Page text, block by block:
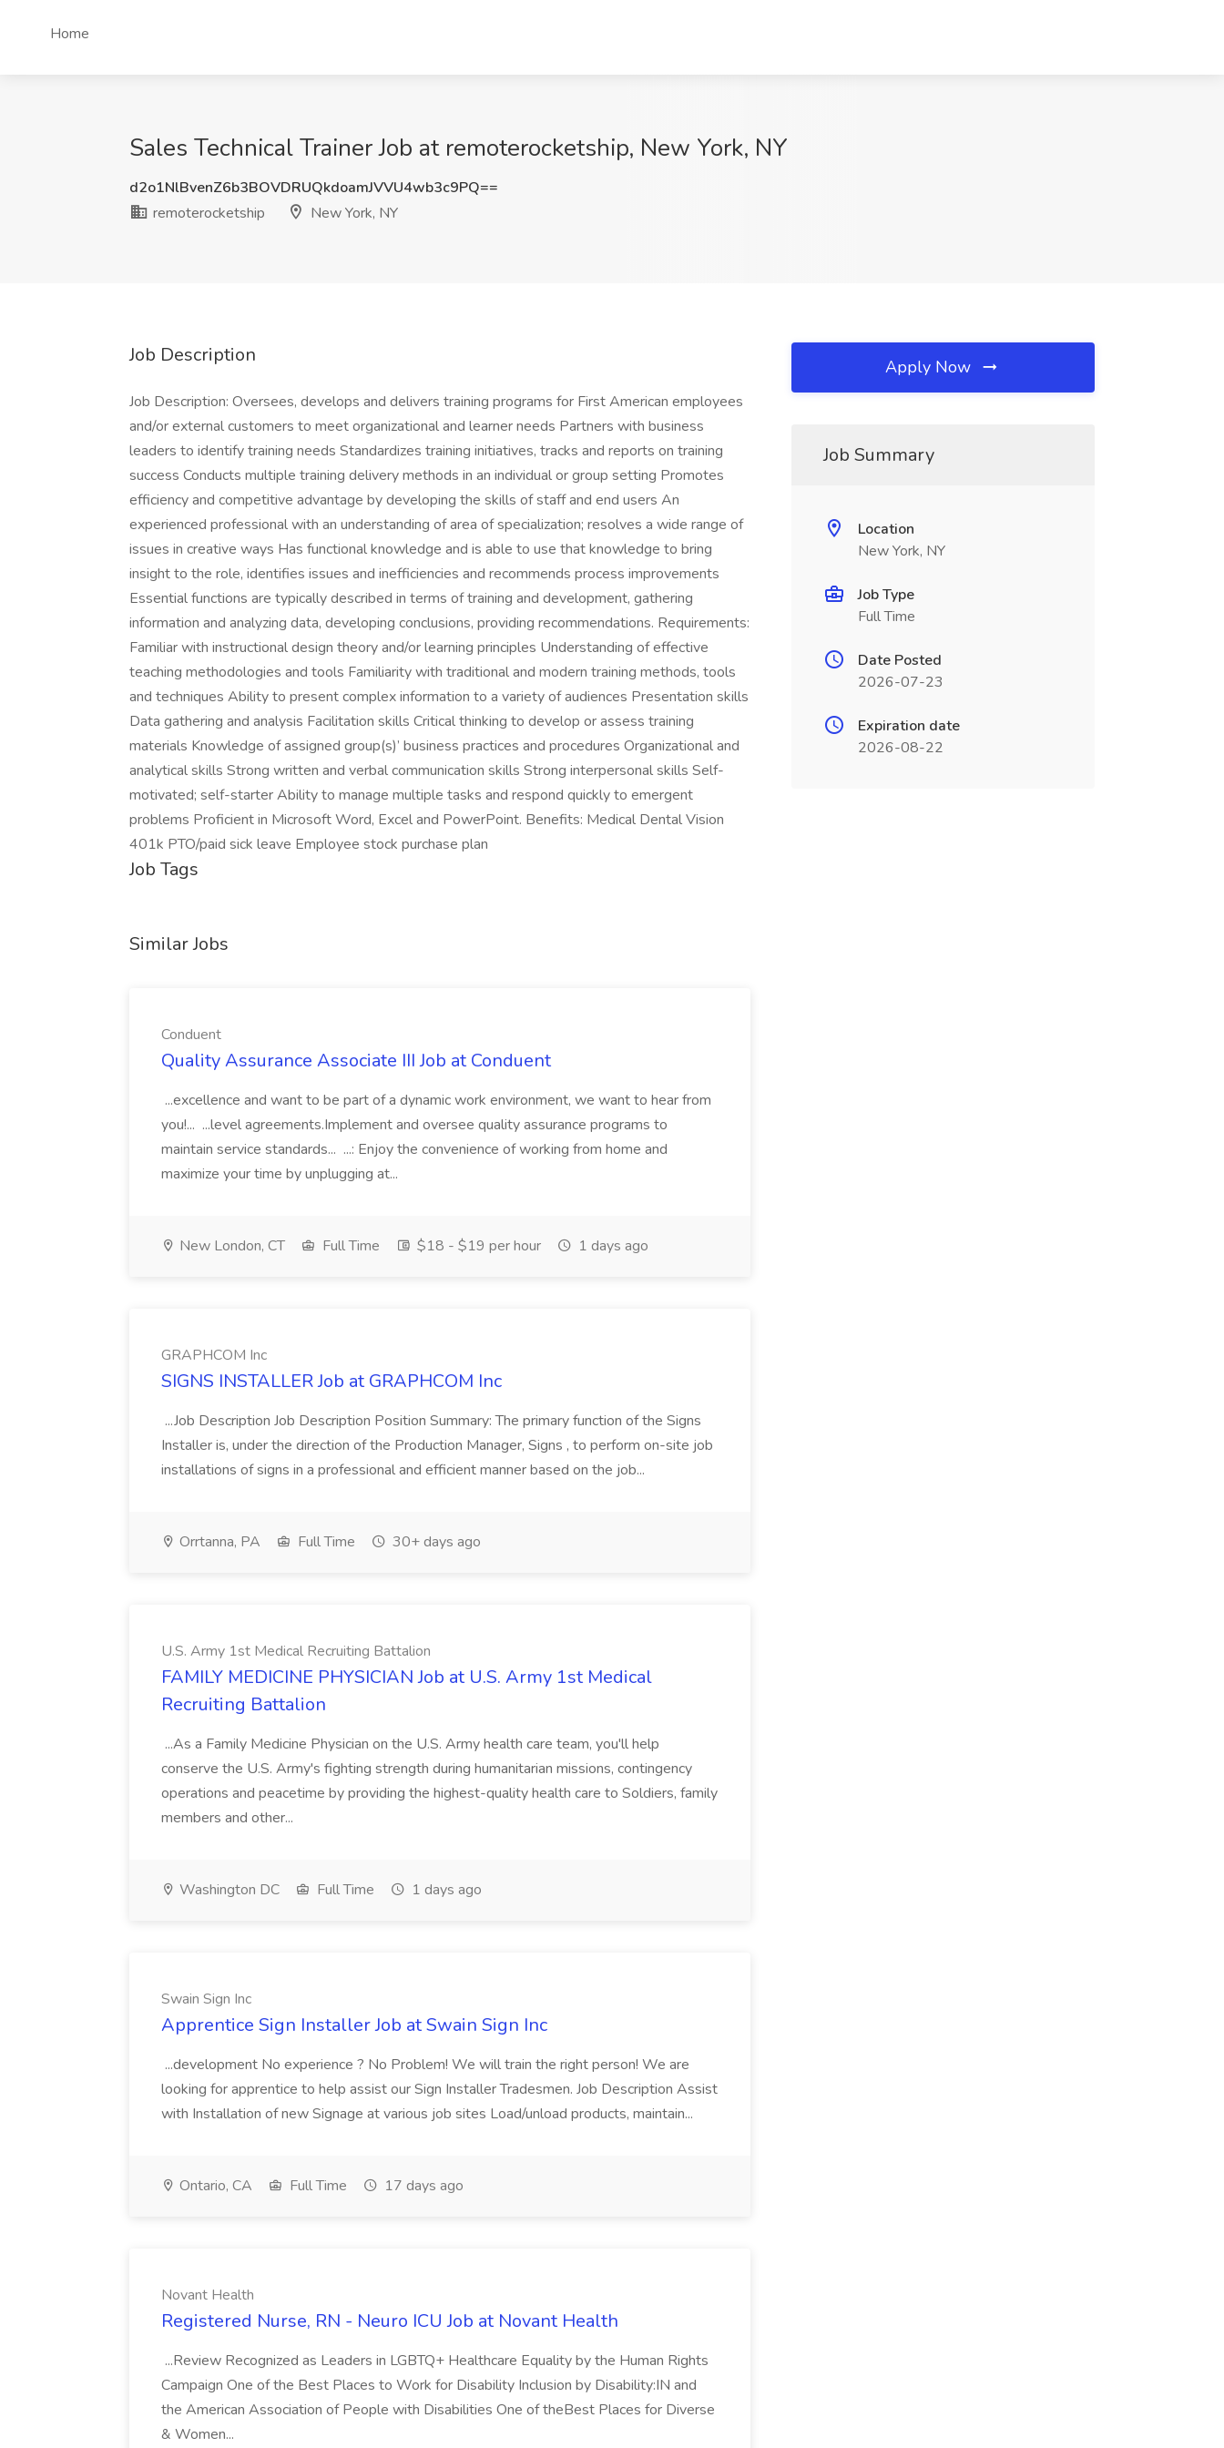
Home
Sales Technical Trainer Job at remoterocketship, New York, NY
d2o1NlBvenZ6b3BOVDRUQkdoamJVVU4wb3c9PQ==
remoterocketship
New York, NY
Job Description
Job Description: Oversees, develops and delivers training programs for First American employees
and/or external customers to meet organizational and learner needs Partners with business
leaders to identify training needs Standardizes training initiatives, tracks and reports on training
success Conducts multiple training delivery methods in an individual or group setting Promotes
efficiency and competitive advantage by developing the skills of staff and end users An
experienced professional with an understanding of area of specialization; resolves a wide range of
issues in creative ways Has functional knowledge and is able to use that knowledge to bring
insight to the role, identifies issues and inefficiencies and recommends process improvements
Essential functions are typically described in terms of training and development, gathering
information and analyzing data, developing conclusions, providing recommendations. Requirements:
Familiar with instructional design theory and/or learning principles Understanding of effective
teaching methodologies and tools Familiarity with traditional and modern training methods, tools
and techniques Ability to present complex information to a variety of audiences Presentation skills
Data gathering and analysis Facilitation skills Critical thinking to develop or assess training
materials Knowledge of assigned group(s)’ business practices and procedures Organizational and
analytical skills Strong written and verbal communication skills Strong interpersonal skills Self-
motivated; self-starter Ability to manage multiple tasks and respond quickly to emergent
problems Proficient in Microsoft Word, Excel and PowerPoint. Benefits: Medical Dental Vision
401k PTO/paid sick leave Employee stock purchase plan
Job Tags
Similar Jobs
Conduent
Quality Assurance Associate III Job at Conduent
...excellence and want to be part of a dynamic work environment, we want to hear from
you!... ...level agreements.Implement and oversee quality assurance programs to
maintain service standards... ...: Enjoy the convenience of working from home and
maximize your time by unplugging at...
New London, CT Full Time $18 - $19 per hour 1 days ago
GRAPHCOM Inc
SIGNS INSTALLER Job at GRAPHCOM Inc
...Job Description Job Description Position Summary: The primary function of the Signs
Installer is, under the direction of the Production Manager, Signs , to perform on-site job
installations of signs in a professional and efficient manner based on the job...
Orrtanna, PA Full Time 30+ days ago
U.S. Army 1st Medical Recruiting Battalion
FAMILY MEDICINE PHYSICIAN Job at U.S. Army 1st Medical
Recruiting Battalion
...As a Family Medicine Physician on the U.S. Army health care team, you'll help
conserve the U.S. Army's fighting strength during humanitarian missions, contingency
operations and peacetime by providing the highest-quality health care to Soldiers, family
members and other...
Washington DC Full Time 1 days ago
Swain Sign Inc
Apprentice Sign Installer Job at Swain Sign Inc
...development No experience ? No Problem! We will train the right person! We are
looking for apprentice to help assist our Sign Installer Tradesmen. Job Description Assist
with Installation of new Signage at various job sites Load/unload products, maintain...
Ontario, CA Full Time 17 days ago
Novant Health
Registered Nurse, RN - Neuro ICU Job at Novant Health
...Review Recognized as Leaders in LGBTQ+ Healthcare Equality by the Human Rights
Campaign One of the Best Places to Work for Disability Inclusion by Disability:IN and
the American Association of People with Disabilities One of theBest Places for Diverse
& Women...
Apply Now
Job Summary
Location
New York, NY
Job Type
Full Time
Date Posted
2026-07-23
Expiration date
2026-08-22